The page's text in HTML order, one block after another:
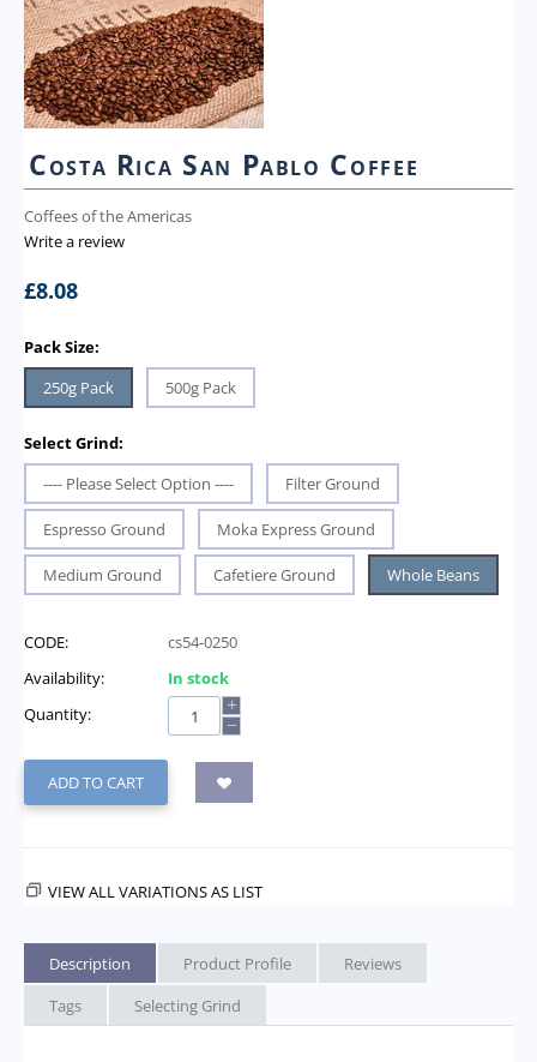
Costa Rica San Pablo Coffee
Coffees of the Americas
Write a review
£8.08
Pack Size:
250g Pack
500g Pack
Select Grind:
---- Please Select Option ----
Filter Ground
Espresso Ground Moka Express Ground
Medium Ground Cafetiere Ground Whole Beans
CODE:
cs54-0250
Availability:
In stock
Quantity:
+
−
ADD TO CART
VIEW ALL VARIATIONS AS LIST
Description Product Profile
Reviews
Tags
Selecting Grind